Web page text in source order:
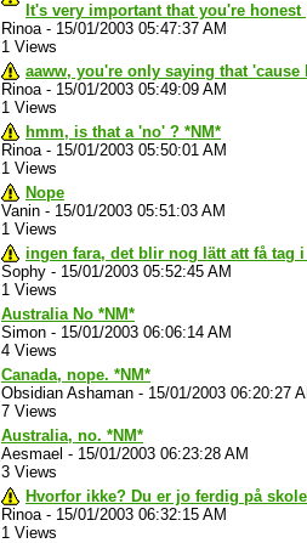
It's very important that you're honest
Rinoa- 15/01/2003 05:47:37 AM
1 Views
aaww, you're only saying that 'cause
Rinoa- 15/01/2003 05:49:09 AM
1 Views
hmm, is that a 'no' ? *NM*
Rinoa- 15/01/2003 05:50:01 AM
1 Views
Nope
Vanin - 15/01/2003 05:51:03 AM
1 Views
ingen fara, det blir nog lätt att få tag i
Sophy - 15/01/2003 05:52:45 AM
1 Views
Australia No *NM*
Simon - 15/01/2003 06:06:14 AM
4 Views
Canada, nope. *NM*
Obsidian Ashaman - 15/01/2003 06:20:27
7 Views
Australia, no. *NM*
Aesmael - 15/01/2003 06:23:28 AM
3 Views
Hvorfor ikke? Du er jo ferdig på
Rinoa- 15/01/2003 06:32:15 AM
1 Views